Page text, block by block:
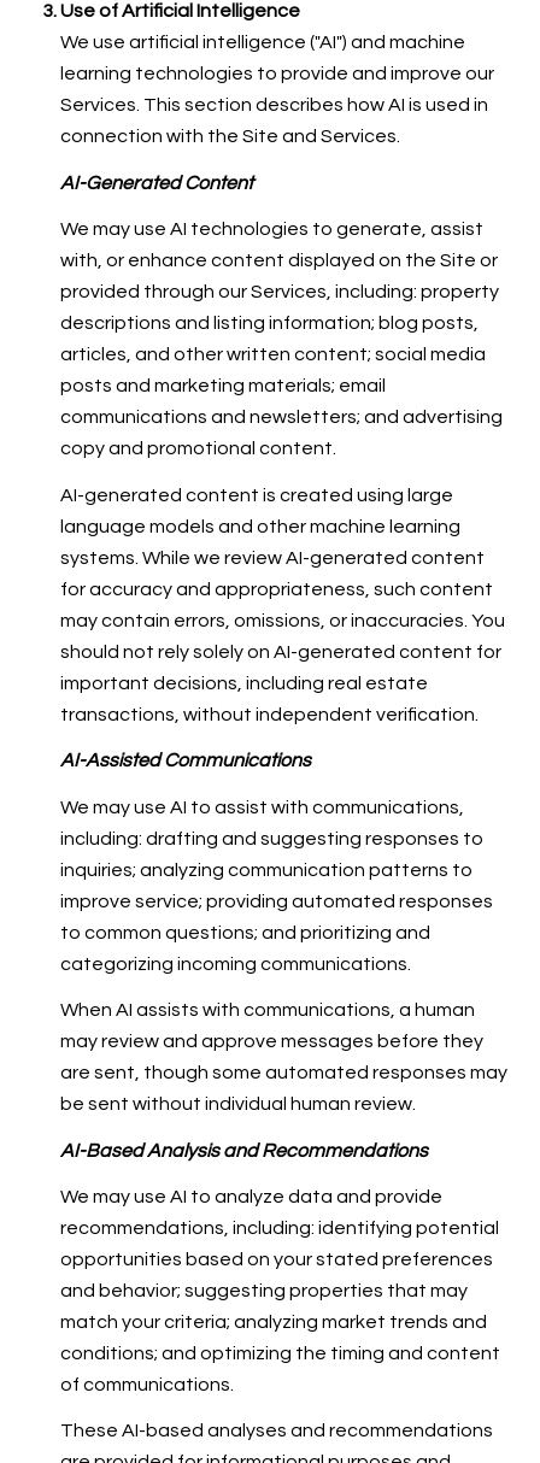
Use of Artificial Intelligence
We use artificial intelligence ("AI") and machine
learning technologies to provide and improve our
Services. This section describes how AI is used in
connection with the Site and Services.
AI-Generated Content
We may use AI technologies to generate, assist
with, or enhance content displayed on the Site or
provided through our Services, including: property
descriptions and listing information; blog posts,
articles, and other written content; social media
posts and marketing materials; email
communications and newsletters; and advertising
copy and promotional content.
AI-generated content is created using large
language models and other machine learning
systems. While we review AI-generated content
for accuracy and appropriateness, such content
may contain errors, omissions, or inaccuracies. You
should not rely solely on AI-generated content for
important decisions, including real estate
transactions, without independent verification.
AI-Assisted Communications
We may use AI to assist with communications,
including: drafting and suggesting responses to
inquiries; analyzing communication patterns to
improve service; providing automated responses
to common questions; and prioritizing and
categorizing incoming communications.
When AI assists with communications, a human
may review and approve messages before they
are sent, though some automated responses may
be sent without individual human review.
AI-Based Analysis and Recommendations
We may use AI to analyze data and provide
recommendations, including: identifying potential
opportunities based on your stated preferences
and behavior; suggesting properties that may
match your criteria; analyzing market trends and
conditions; and optimizing the timing and content
of communications.
These AI-based analyses and recommendations